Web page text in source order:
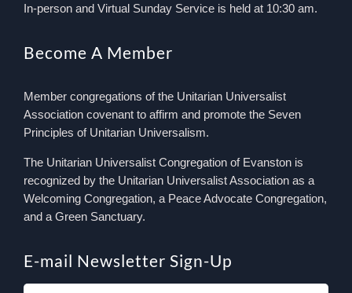
In-person and Virtual Sunday Service is held at 10:30 am.
Become A Member
Member congregations of the Unitarian Universalist
Association covenant to affirm and promote the Seven
Principles of Unitarian Universalism.
The Unitarian Universalist Congregation of Evanston is
recognized by the Unitarian Universalist Association as a
Welcoming Congregation, a Peace Advocate Congregation,
and a Green Sanctuary.
E-mail Newsletter Sign-Up